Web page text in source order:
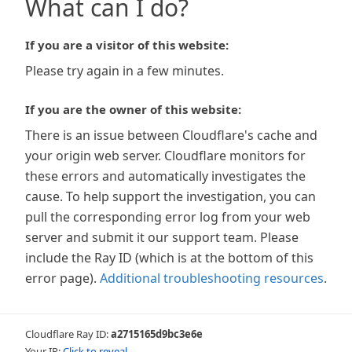
What can I do?
If you are a visitor of this website:
Please try again in a few minutes.
If you are the owner of this website:
There is an issue between Cloudflare's cache and
your origin web server. Cloudflare monitors for
these errors and automatically investigates the
cause. To help support the investigation, you can
pull the corresponding error log from your web
server and submit it our support team. Please
include the Ray ID (which is at the bottom of this
error page). Additional troubleshooting resources.
Cloudflare Ray ID:a2715165d9bc3e6e